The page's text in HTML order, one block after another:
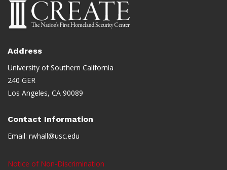
Address
University of Southern California
240 GER
Los Angeles, CA 90089
Contact Information
Email: rwhall@usc.edu
Notice of Non-Discrimination